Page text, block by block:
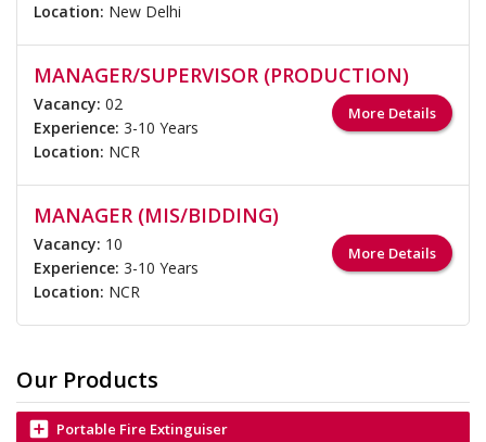
Location: New Delhi
MANAGER/SUPERVISOR (PRODUCTION)
Vacancy: 02
Experience: 3-10 Years
Location: NCR
More Details
MANAGER (MIS/BIDDING)
Vacancy: 10
Experience: 3-10 Years
Location: NCR
More Details
Our Products
add_box Portable Fire Extinguiser